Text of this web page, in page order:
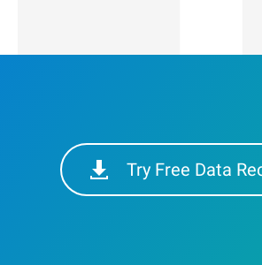
Try Free Data